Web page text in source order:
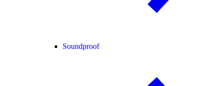
Soundproof